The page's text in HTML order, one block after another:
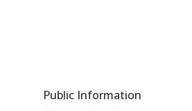
Public Information